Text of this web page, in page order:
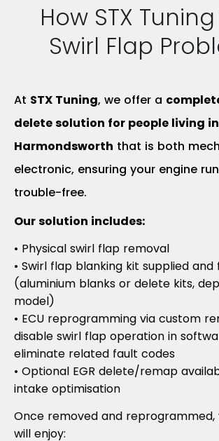
How STX
Swirl Flap
At STX Tuning, we offer a
delete solution for people living in
Harmondsworth that is both
electronic, ensuring your engine
trouble-free.
Our solution includes:
• Physical swirl flap removal
• Swirl flap blanking kit supplied
(aluminium blanks or delete kits,
model)
• ECU reprogramming via custom
disable swirl flap operation in
eliminate related fault codes
• Optional EGR delete/remap
intake optimisation
Once removed and reprogrammed,
will enjoy: